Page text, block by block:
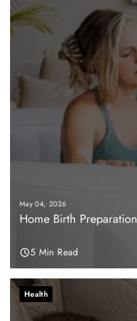
May 04, 2026
Home Birth Preparation
5 Min Read
Health